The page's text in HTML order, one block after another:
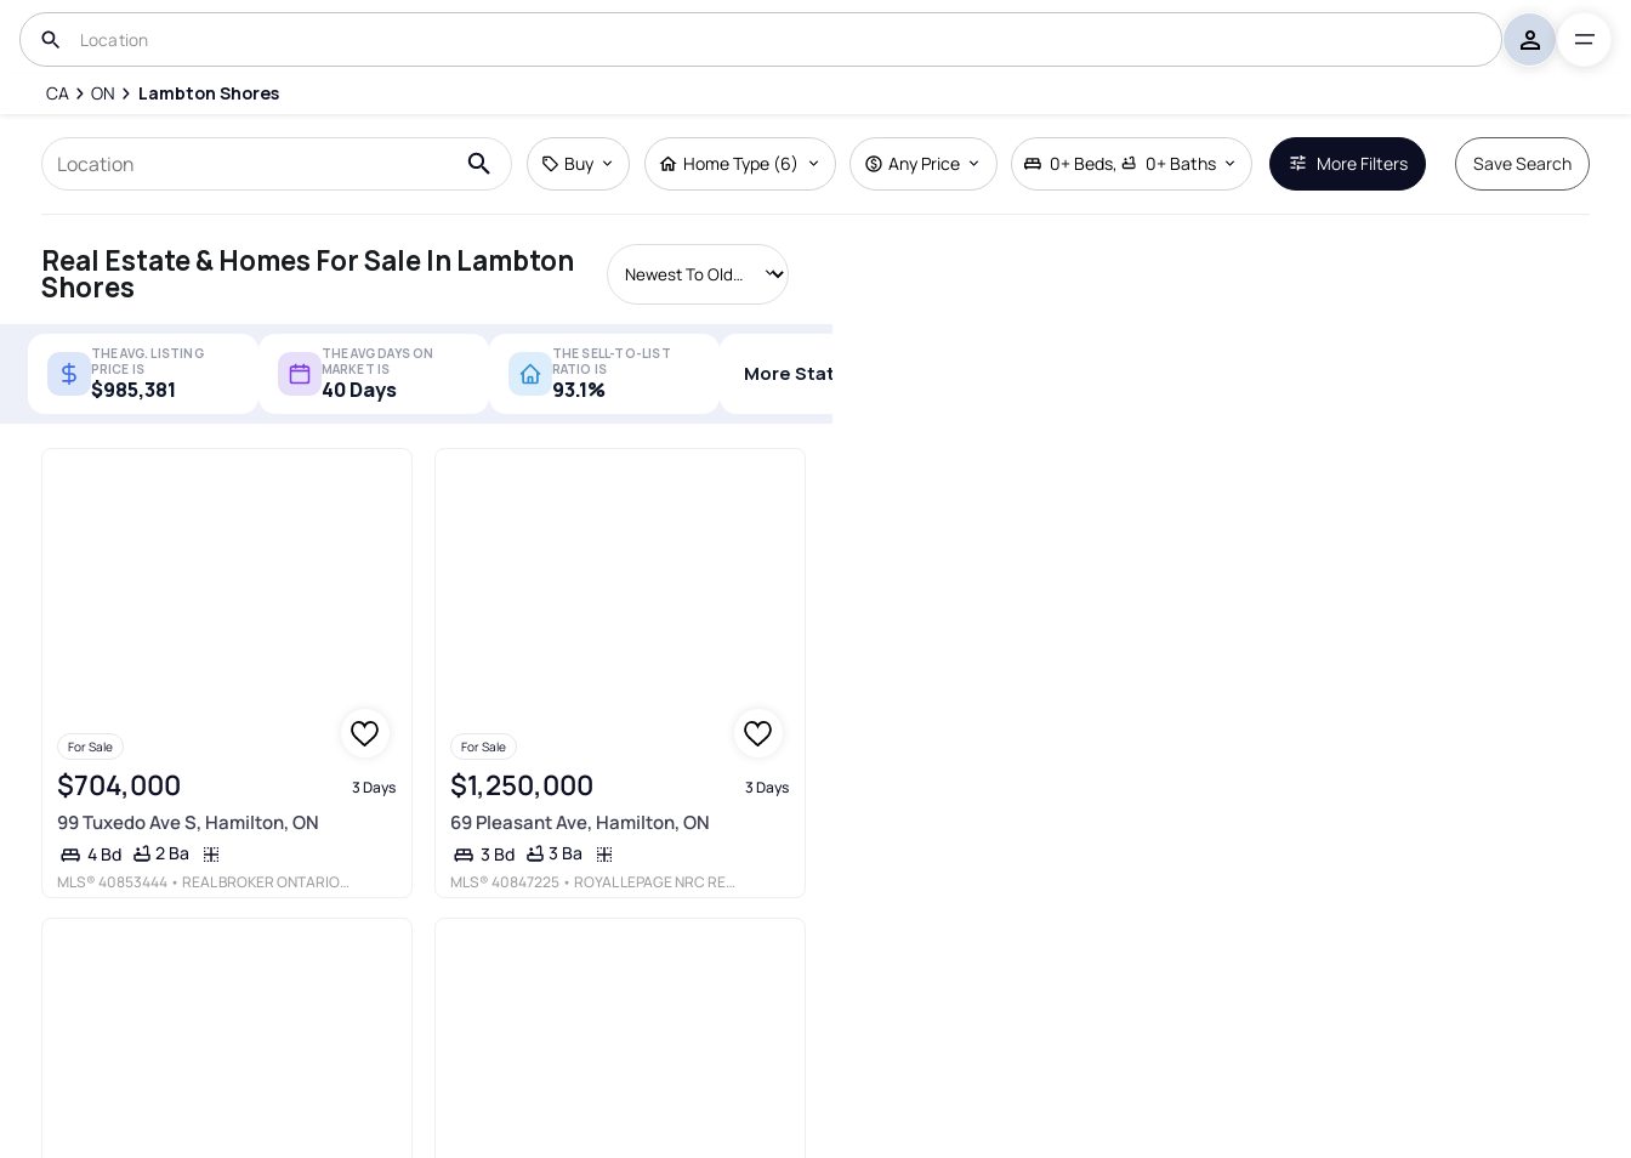
CA ON Lambton Shores
Buy Home Type (6) Any Price 0+ Beds, 0+ Baths More Filters Save Search
Real Estate & Homes For Sale In Lambton
Shores
THE AVG. LISTING
PRICE IS
$985,381
THE AVG DAYS ON
MARKET IS
40 Days
THE SELL-TO-LIST
RATIO IS
93.1%
More Stats
For Sale
$704,000 3 Days
99 Tuxedo Ave S, Hamilton, ON
4 Bd 2 Ba
MLS®40853444 • REAL BROKER ONTARIO LTD.
For Sale
$1,250,000 3 Days
69 Pleasant Ave, Hamilton, ON
3 Bd 3 Ba
MLS®40847225 • ROYAL LEPAGE NRC REALTY INC.
Remove Boundary